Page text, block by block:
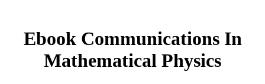
Ebook Communications In
Mathematical Physics